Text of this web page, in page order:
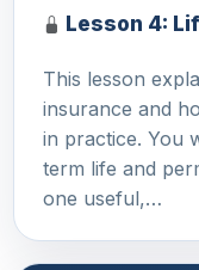
Lesson 4:
This lesson
insurance and
in practice. You
term life and
one useful,…